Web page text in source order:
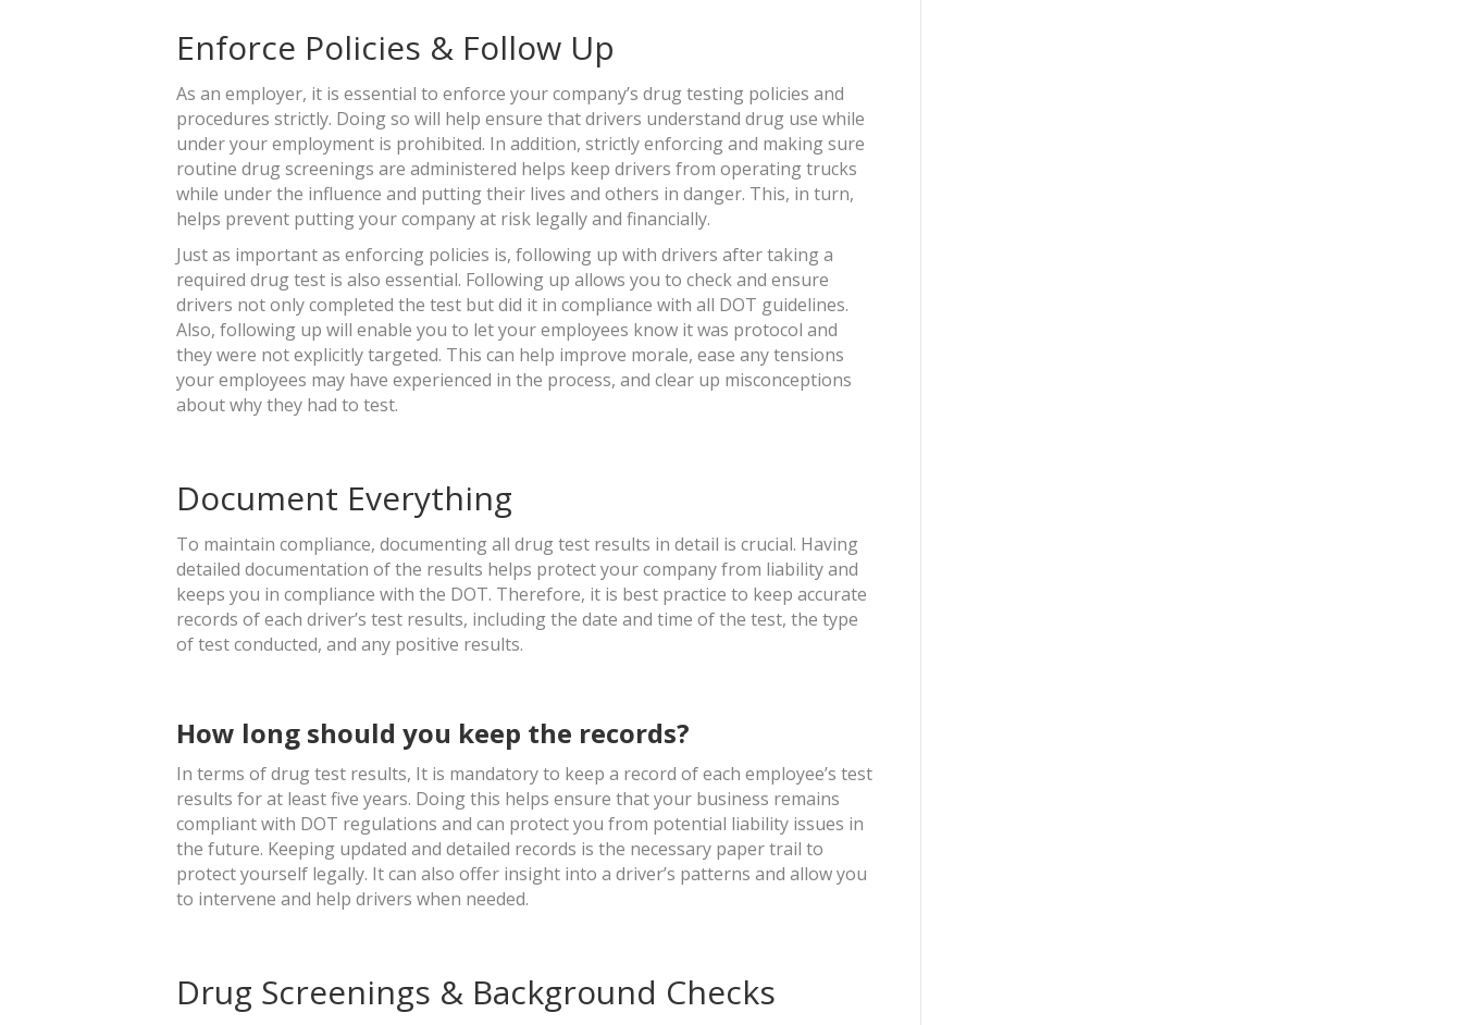
Enforce Policies & Follow Up
As an employer, it is essential to enforce your company’s drug testing policies and
procedures strictly. Doing so will help ensure that drivers understand drug use while
under your employment is prohibited. In addition, strictly enforcing and making sure
routine drug screenings are administered helps keep drivers from operating trucks
while under the influence and putting their lives and others in danger. This, in turn,
helps prevent putting your company at risk legally and financially.
Just as important as enforcing policies is, following up with drivers after taking a
required drug test is also essential. Following up allows you to check and ensure
drivers not only completed the test but did it in compliance with all DOT guidelines.
Also, following up will enable you to let your employees know it was protocol and
they were not explicitly targeted. This can help improve morale, ease any tensions
your employees may have experienced in the process, and clear up misconceptions
about why they had to test.
Document Everything
To maintain compliance, documenting all drug test results in detail is crucial. Having
detailed documentation of the results helps protect your company from liability and
keeps you in compliance with the DOT. Therefore, it is best practice to keep accurate
records of each driver’s test results, including the date and time of the test, the type
of test conducted, and any positive results.
How long should you keep the records?
In terms of drug test results, It is mandatory to keep a record of each employee’s test
results for at least five years. Doing this helps ensure that your business remains
compliant with DOT regulations and can protect you from potential liability issues in
the future. Keeping updated and detailed records is the necessary paper trail to
protect yourself legally. It can also offer insight into a driver’s patterns and allow you
to intervene and help drivers when needed.
Drug Screenings & Background Checks